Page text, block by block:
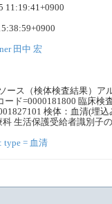
11:19:41+0900
田中 宏
ソース（検体検査結果）
=0000181800 臨床検
検体：血清(埋
生活保護受給者識別子
type = 血清